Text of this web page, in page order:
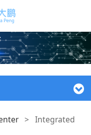
> Integrated